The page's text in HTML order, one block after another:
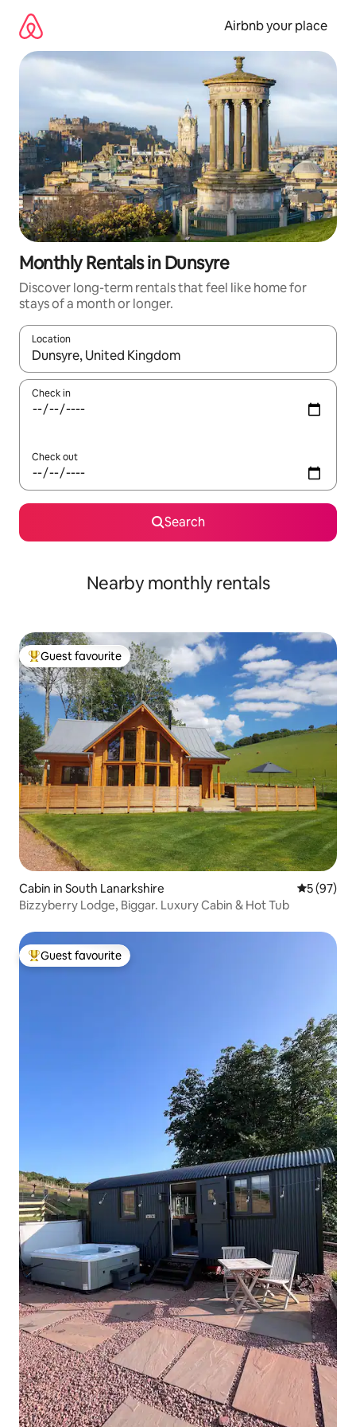
content
Airbnb your place
Monthly Rentals in Dunsyre
Discover long-term rentals that feel like home for
stays of a month or longer.
Location
When results are available, navigate with the up and down
Check in
Check out
Search
Nearby monthly rentals
Top guest favourite
Guest favourite
Cabin in South Lanarkshire 5 out of 5
5 (97)
Bizzyberry Lodge, Biggar. Luxury Cabin & Hot Tub
Top guest favourite
Guest favourite